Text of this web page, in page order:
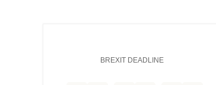
BREXIT DEADLINE